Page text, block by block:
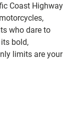
Coast Highway
who dare to
bold,
limits are your